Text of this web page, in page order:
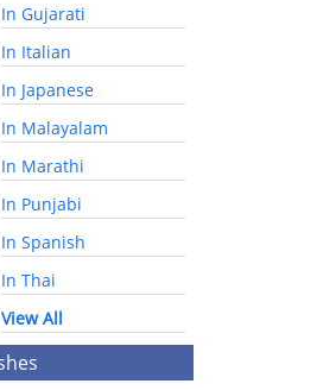
In Gujarati
In Italian
In Japanese
In Malayalam
In Marathi
In Punjabi
In Spanish
In Thai
View All